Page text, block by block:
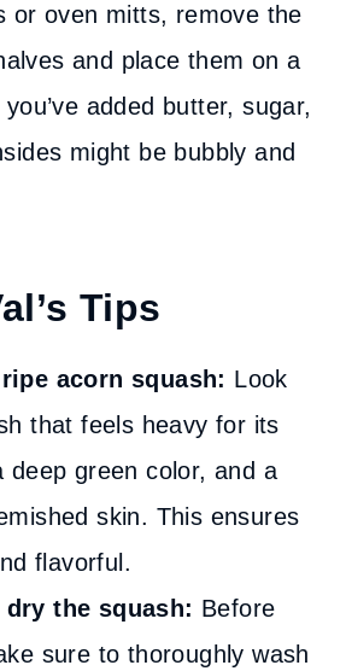
or oven mitts, remove the
and place them on a
added butter, sugar,
might be bubbly and
Tips
acorn squash: Look
that feels heavy for its
deep green color, and a
skin. This ensures
flavorful.
dry the squash: Before
sure to thoroughly wash